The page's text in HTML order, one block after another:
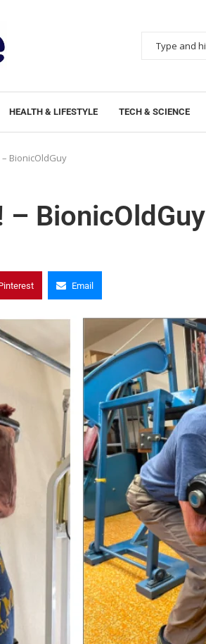
HEALTH & LIFESTYLE TECH & SCIENCE
BionicOldGuy
– BionicOldGuy
Email